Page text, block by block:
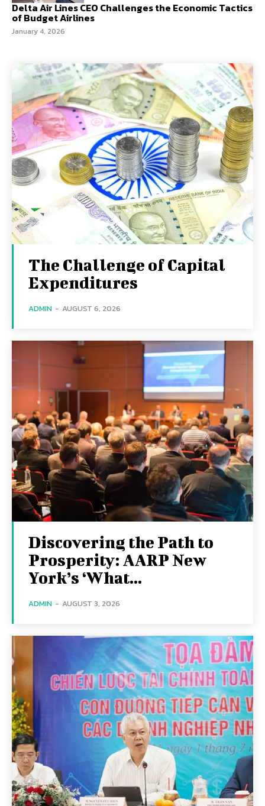
Delta Air Lines CEO Challenges the Economic Tactics
of Budget Airlines
January 4, 2026
The Challenge of Capital
Expenditures
ADMIN - AUGUST 6, 2026
Discovering the Path to
Prosperity: AARP New
York’s ‘What...
ADMIN - AUGUST 3, 2026